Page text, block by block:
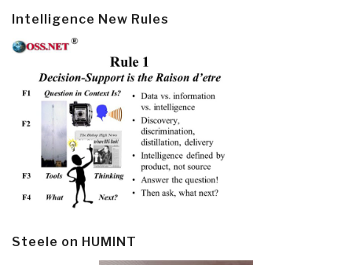
Intelligence New Rules
Steele on HUMINT